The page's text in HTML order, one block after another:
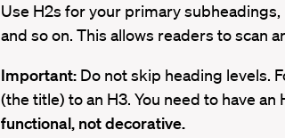
Use H2s for your primary
and so on. This allows readers to scan
Important: Do not skip heading levels.
(the title) to an H3. You need to have an
functional, not decorative.